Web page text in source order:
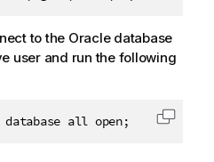
to the Oracle database
user and run the following
all open; Copy